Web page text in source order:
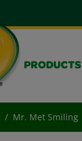
PRODUCTS
Mr. Met Smiling